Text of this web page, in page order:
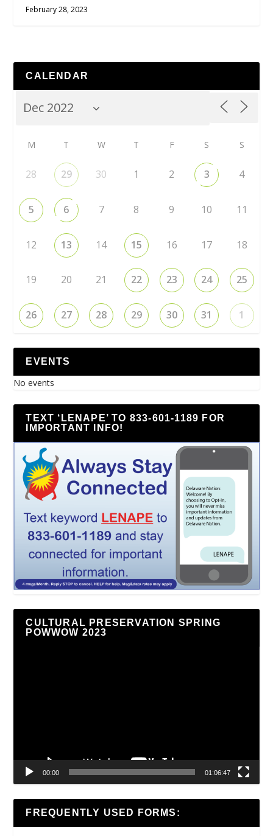
February 28, 2023
CALENDAR
M T W T F S S
28 29 30 1 2 3 4
5 6 7 8 9 10 11
12 13 14 15 16 17 18
19 20 21 22 23 24 25
26 27 28 29 30 31 1
EVENTS
No events
TEXT ‘LENAPE’ TO 833-601-1189 FOR
IMPORTANT INFO!
CULTURAL PRESERVATION SPRING
POWWOW 2023
00:00 01:06:47
FREQUENTLY USED FORMS: